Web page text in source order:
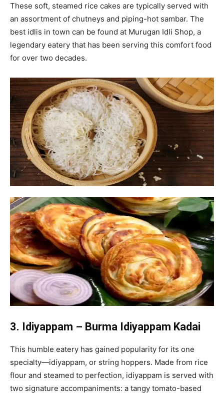
These soft, steamed rice cakes are typically served with
an assortment of chutneys and piping-hot sambar. The
best idlis in town can be found at Murugan Idli Shop, a
legendary eatery that has been serving this comfort food
for over two decades.
3. Idiyappam – Burma Idiyappam Kadai
This humble eatery has gained popularity for its one
specialty—idiyappam, or string hoppers. Made from rice
flour and steamed to perfection, idiyappam is served with
two signature accompaniments: a tangy tomato-based